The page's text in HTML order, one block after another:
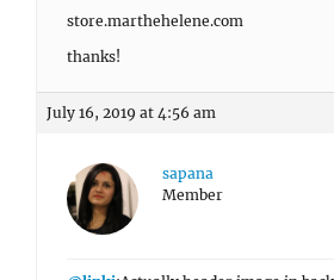
store.marthehelene.com
thanks!
July 16, 2019 at 4:56 am
sapana
Member